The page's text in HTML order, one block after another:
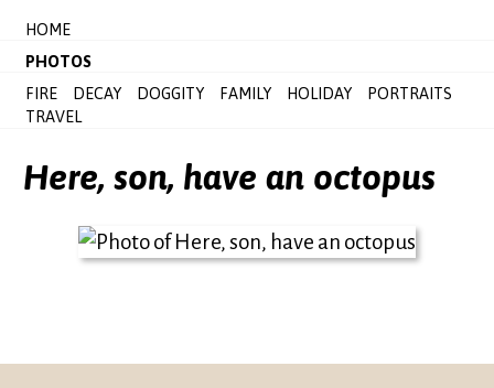
HOME
PHOTOS
FIRE
DECAY DOGGITY FAMILY HOLIDAY
PORTRAITS
TRAVEL
Here, son, have an octopus